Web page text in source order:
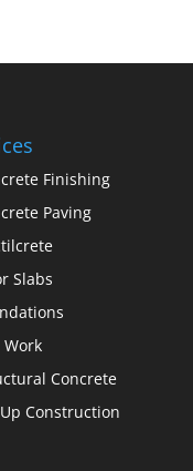
Finishing
Paving
Slabs
Work
Concrete
Construction